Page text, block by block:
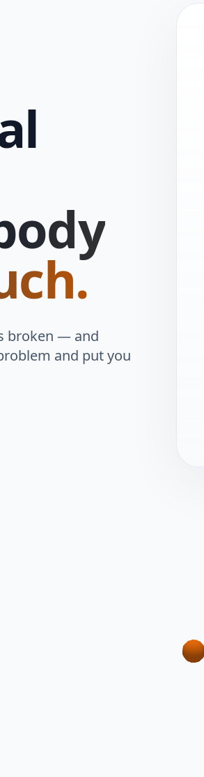
broken — and
and put you